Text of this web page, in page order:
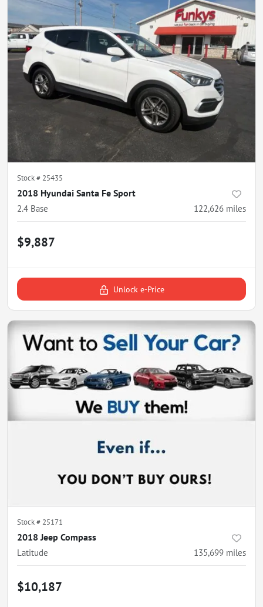
Stock # 25435
2018 Hyundai Santa Fe Sport
2.4 Base 122,626 miles
$9,887
Unlock e-Price
Stock # 25171
2018 Jeep Compass
Latitude 135,699 miles
$10,187